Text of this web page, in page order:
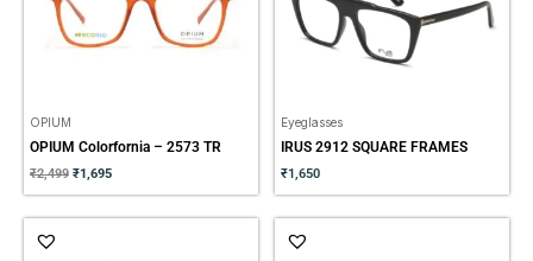
OPIUM
OPIUM Colorfornia – 2573 TR
₹2,499 ₹1,695
Eyeglasses
IRUS 2912 SQUARE FRAMES
₹1,650